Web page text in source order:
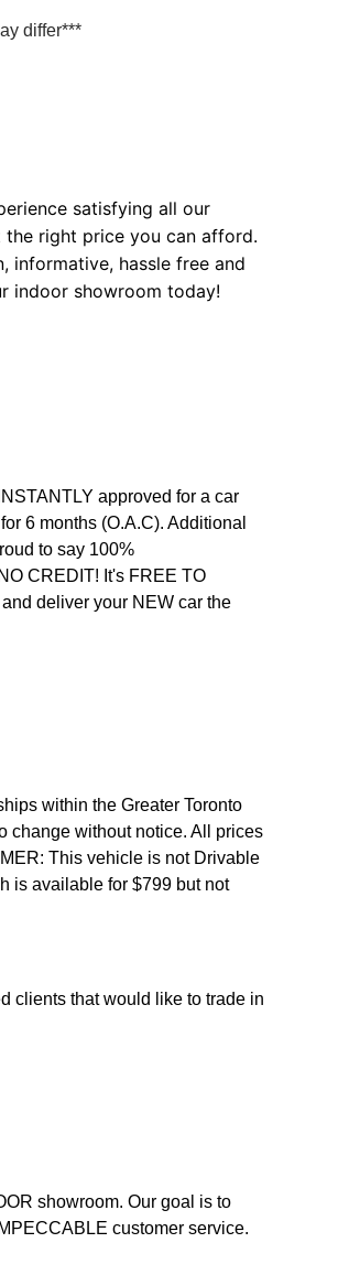
differ***
satisfying all our
right price you can afford.
informative, hassle free and
indoor showroom today!
approved for a car
6 months (O.A.C). Additional
to say 100%
CREDIT! It's FREE TO
deliver your NEW car the
within the Greater Toronto
change without notice. All prices
This vehicle is not Drivable
is available for $799 but not
clients that would like to trade in
showroom. Our goal is to
customer service.